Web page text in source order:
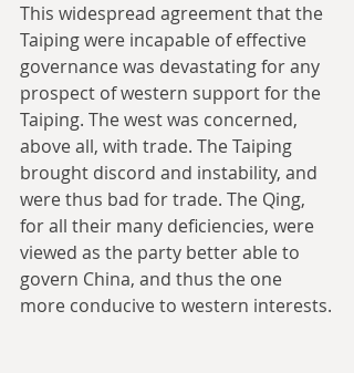
This widespread agreement that the
Taiping were incapable of effective
governance was devastating for any
prospect of western support for the
Taiping. The west was concerned,
above all, with trade. The Taiping
brought discord and instability, and
were thus bad for trade. The Qing,
for all their many deficiencies, were
viewed as the party better able to
govern China, and thus the one
more conducive to western interests.